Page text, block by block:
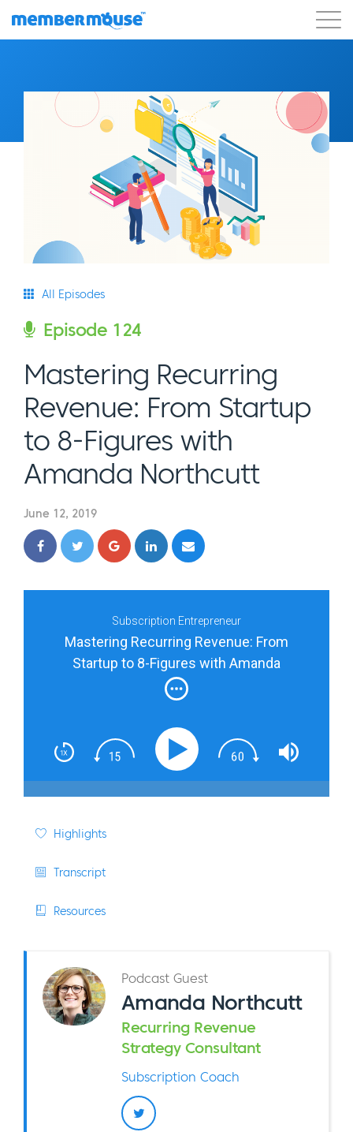
All Episodes
Episode 124
Mastering Recurring
Revenue: From Startup
to 8-Figures with
Amanda Northcutt
June 12, 2019
Subscription Entrepreneur
Mastering Recurring Revenue: From
Startup to 8-Figures with Amanda
Northcutt
Highlights
Transcript
Resources
Podcast Guest
Amanda Northcutt
Recurring Revenue
Strategy Consultant
Subscription Coach